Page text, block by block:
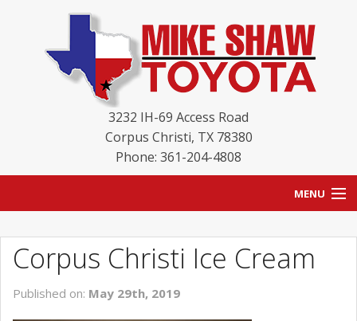
3232 IH-69 Access Road
Corpus Christi, TX 78380
Phone: 361-204-4808
MENU
BLOG
NEW INVENTORY
Corpus Christi Ice Cream
Published on: May 29th, 2019